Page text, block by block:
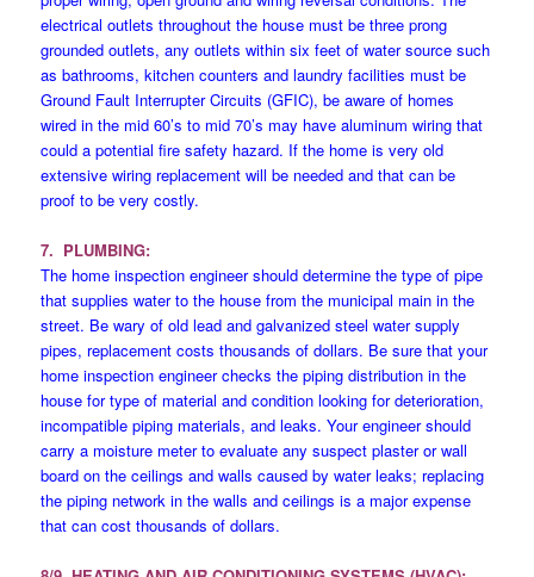
electrical outlets throughout the house must be three prong
grounded outlets, any outlets within six feet of water source such
as bathrooms, kitchen counters and laundry facilities must be
Ground Fault Interrupter Circuits (GFIC), be aware of homes
wired in the mid 60’s to mid 70’s may have aluminum wiring that
could a potential fire safety hazard. If the home is very old
extensive wiring replacement will be needed and that can be
proof to be very costly.
7. PLUMBING:
The home inspection engineer should determine the type of pipe
that supplies water to the house from the municipal main in the
street. Be wary of old lead and galvanized steel water supply
pipes, replacement costs thousands of dollars. Be sure that your
home inspection engineer checks the piping distribution in the
house for type of material and condition looking for deterioration,
incompatible piping materials, and leaks. Your engineer should
carry a moisture meter to evaluate any suspect plaster or wall
board on the ceilings and walls caused by water leaks; replacing
the piping network in the walls and ceilings is a major expense
that can cost thousands of dollars.